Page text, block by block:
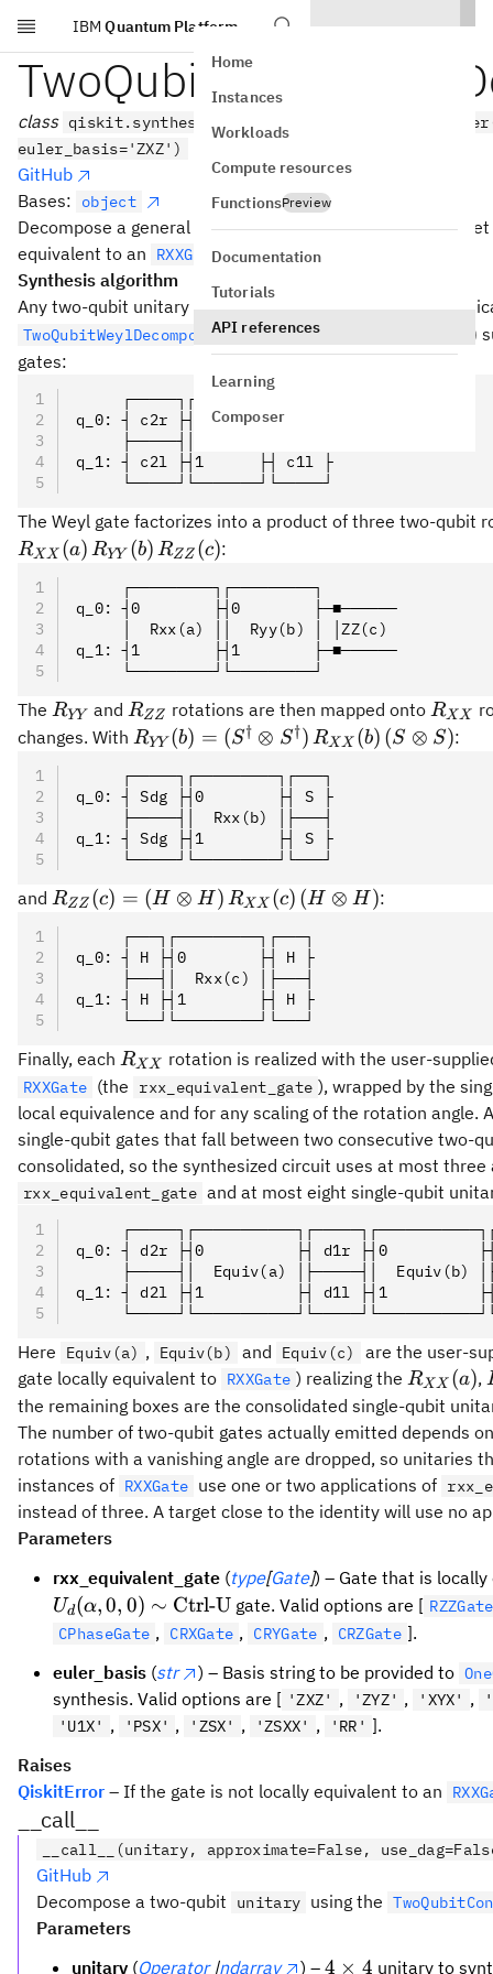
Skip to main content
IBM Quantum Platform
Home
Instances
Workloads
Compute resources
FunctionsPreview
Documentation
Tutorials
API references
Learning
Composer
class
euler_basis='ZXZ')
GitHub
Bases:
object
Decompose a general two-qubit unitary in terms of a
equivalent to an
RXXGate .
Synthesis algorithm
Any two-qubit unitary
can be written, through its
TwoQubitWeylDecomposition ), as a Weyl gate
b, c)
)
gates:
     ┌─────┐┌───────┐┌─────┐
q_0: ┤ c2r ├┤0      ├┤ c1r ├
     ├─────┤│  Weyl │├─────┤
q_1: ┤ c2l ├┤1      ├┤ c1l ├
     └─────┘└───────┘└─────┘
The Weyl gate factorizes into a product of three two-qubit
RXX (a) RYY (b) RZZ (c):
     ┌─────────┐┌─────────┐
q_0: ┤0        ├┤0        ├─■──────
     │  Rxx(a) ││  Ryy(b) │ │ZZ(c)
q_1: ┤1        ├┤1        ├─■──────
     └─────────┘└─────────┘
The R_{YY}
RYY andR_{ZZ}
RZZ rotations are then mapped ontoRXX
changes. With R_{YY}(b)
(S^\dagger
\otimes
S^\dagger)\,
R_{XX}
(b)\, (S
\otimes S)
RYY (b) = (S† ⊗ S†) RXX (b) (S ⊗ S):
     ┌─────┐┌─────────┐┌───┐
q_0: ┤ Sdg ├┤0        ├┤ S ├
     ├─────┤│  Rxx(b) │├───┤
q_1: ┤ Sdg ├┤1        ├┤ S ├
     └─────┘└─────────┘└───┘
and R_{ZZ}
(c) = (H
\otimes
H)\,
R_{XX}
\otimes
H)
RZZ (c) = (H ⊗ H ) RXX (c) (H ⊗ H ):
     ┌───┐┌─────────┐┌───┐
q_0: ┤ H ├┤0        ├┤ H ├
     ├───┤│  Rxx(c) │├───┤
q_1: ┤ H ├┤1        ├┤ H ├
     └───┘└─────────┘└───┘
Finally, each R_{XX}
RXX rotation is realized with the user-
RXXGate (the rxx_equivalent_gate ), wrapped by the
local equivalence and for any scaling of the rotation angle.
single-qubit gates that fall between two consecutive two-
consolidated, so the synthesized circuit uses at most three
rxx_equivalent_gate and at most eight single-qubit
q_0: ┤ d2r ├┤0          ├┤ d1r ├┤0
├─────┤│  Equiv(a) │├─────┤│  Equiv(b)
q_1: ┤ d2l ├┤1          ├┤ d1l ├┤1
Here Equiv(a) , Equiv(b) and Equiv(c)
are the user-
gate locally equivalent to RXXGate ) realizing theR_{XX}
(a)
RXX (a),
the remaining boxes are the consolidated single-qubit
The number of two-qubit gates actually emitted depends
rotations with a vanishing angle are dropped, so unitaries
instances of RXXGate use one or two applications of
instead of three. A target close to the identity will use no
Parameters
rxx_equivalent_gate (type[Gate]) – Gate that is
Ud(α,0, 0) ∼ Ctrl-U gate. Valid options are [ RZZGate
CPhaseGate , CRXGate , CRYGate , CRZGate ].
euler_basis (str ) – Basis string to be provided to
synthesis. Valid options are [ 'ZXZ' , 'ZYZ' , 'XYX' ,
'U1X' , 'PSX' , 'ZSX' , 'ZSXX' , 'RR' ].
Raises
QiskitError – If the gate is not locally equivalent to an
__call__
__call__(unitary, approximate=False,
GitHub
Decompose a two-qubit
unitary using the
Parameters
unitary (Operator |ndarray ) – 4
4 × 4 unitary to